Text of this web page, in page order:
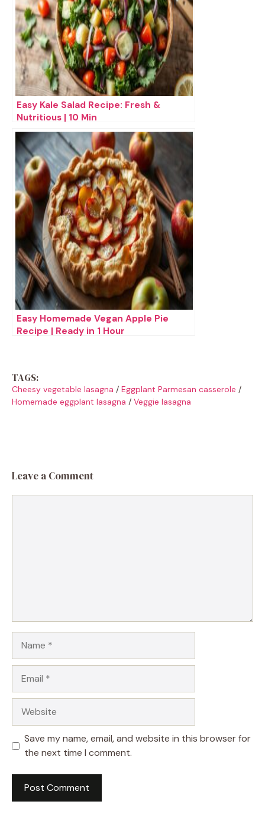
Easy Kale Salad Recipe: Fresh &
Nutritious | 10 Min
Easy Homemade Vegan Apple Pie
Recipe | Ready in 1 Hour
TAGS:
Cheesy vegetable lasagna / Eggplant Parmesan casserole /
Homemade eggplant lasagna / Veggie lasagna
Leave a Comment
Save my name, email, and website in this browser for
the next time I comment.